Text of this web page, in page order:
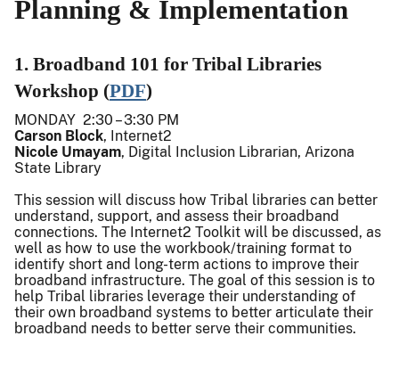
Planning & Implementation
1. Broadband 101 for Tribal Libraries
Workshop (PDF)
MONDAY 2:30 – 3:30 PM
Carson Block, Internet2
Nicole Umayam, Digital Inclusion Librarian, Arizona
State Library
This session will discuss how Tribal libraries can better
understand, support, and assess their broadband
connections. The Internet2 Toolkit will be discussed, as
well as how to use the workbook/training format to
identify short and long-term actions to improve their
broadband infrastructure. The goal of this session is to
help Tribal libraries leverage their understanding of
their own broadband systems to better articulate their
broadband needs to better serve their communities.